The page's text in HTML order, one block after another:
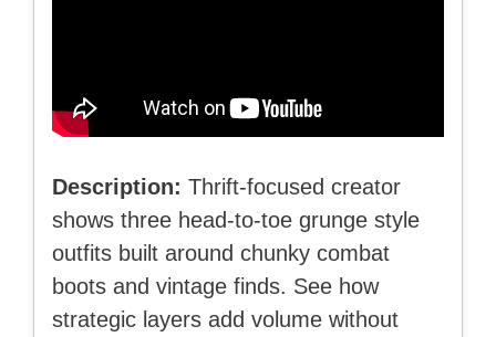
Description: Thrift-focused creator
shows three head-to-toe grunge style
outfits built around chunky combat
boots and vintage finds. See how
strategic layers add volume without